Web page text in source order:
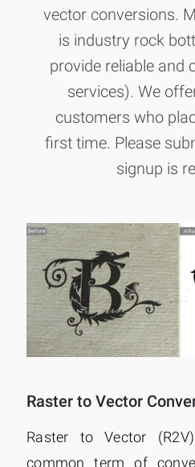
vector conversions.
is industry rock
provide reliable and
services). We
customers who
first time. Please
signup is
Raster to Vector
Raster to Vector
common term of